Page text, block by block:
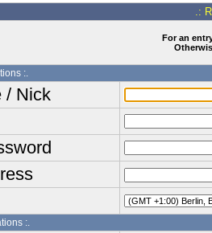
.:
For an
:.
/ Nick
:.